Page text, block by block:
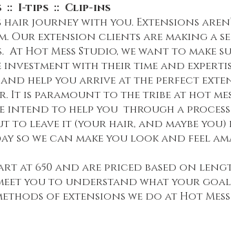
:: I-tips :: Clip-ins
journey with you. Extensions
Our extension clients are making a
At Hot Mess Studio, we want to make
with their time and
help you arrive at the perfect
It is paramount to the tribe at hot
intend to help you through a
to leave it (your hair, and maybe
so we can make you look and feel
at 650 and are priced based on
you to understand what your
of extensions we do at Hot